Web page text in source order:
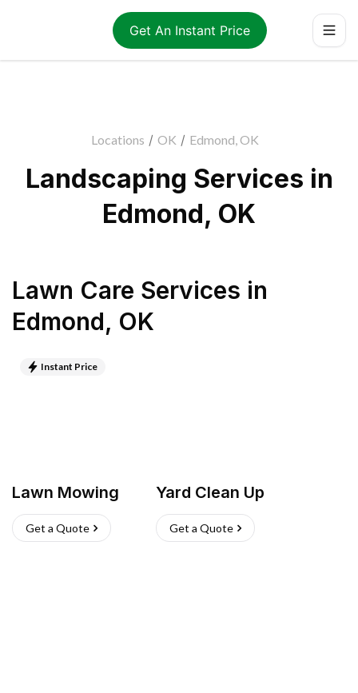
Get An Instant Price
Locations / OK / Edmond, OK
Landscaping Services in
Edmond, OK
Lawn Care Services in
Edmond, OK
Instant Price
Lawn Mowing
Get a Quote
Yard Clean Up
Get a Quote